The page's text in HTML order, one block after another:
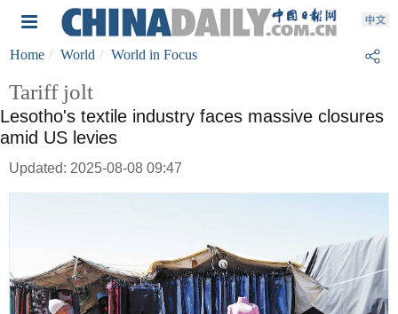
Home World World in Focus
Tariff jolt
Lesotho's textile industry faces massive closures
amid US levies
Updated: 2025-08-08 09:47